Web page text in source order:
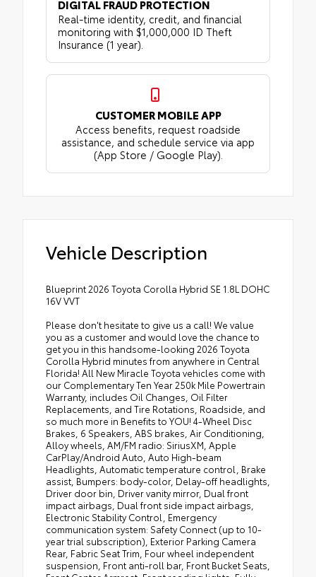
DIGITAL FRAUD PROTECTION
Real-time identity, credit, and financial
monitoring with $1,000,000 ID Theft
Insurance (1 year).
CUSTOMER MOBILE APP
Access benefits, request roadside
assistance, and schedule service via app
(App Store / Google Play).
Vehicle Description
Blueprint 2026 Toyota Corolla Hybrid SE 1.8L DOHC
16V VVT
Please don't hesitate to give us a call! We value
you as a customer and would love the chance to
get you in this handsome-looking 2026 Toyota
Corolla Hybrid minutes from anywhere in Central
Florida! All New Miracle Toyota vehicles come with
our Complementary Ten Year 250k Mile Powertrain
Warranty, includes Oil Changes, Oil Filter
Replacements, and Tire Rotations, Roadside, and
so much more in Benefits to YOU! 4-Wheel Disc
Brakes, 6 Speakers, ABS brakes, Air Conditioning,
Alloy wheels, AM/FM radio: SiriusXM, Apple
CarPlay/Android Auto, Auto High-beam
Headlights, Automatic temperature control, Brake
assist, Bumpers: body-color, Delay-off headlights,
Driver door bin, Driver vanity mirror, Dual front
impact airbags, Dual front side impact airbags,
Electronic Stability Control, Emergency
communication system: Safety Connect (up to 10-
year trial subscription), Exterior Parking Camera
Rear, Fabric Seat Trim, Four wheel independent
suspension, Front anti-roll bar, Front Bucket Seats,